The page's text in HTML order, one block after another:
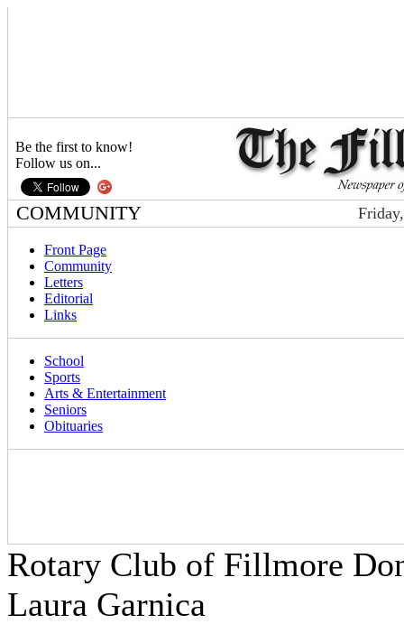
Be the first to know!
Follow us on...
COMMUNITY
Front Page
Community
Letters
Editorial
Links
School
Sports
Arts & Entertainment
Seniors
Obituaries
Rotary Club of Fillmore
Laura Garnica